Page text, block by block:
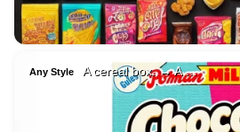
Any Style A cereal box. → A …